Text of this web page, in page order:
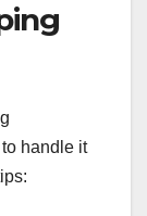
handle it